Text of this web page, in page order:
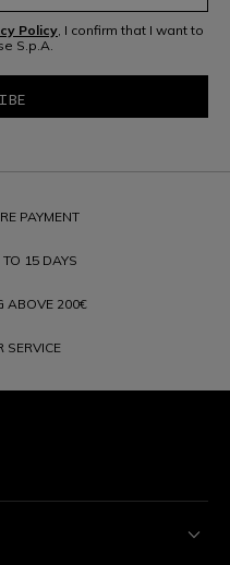
Policy, I confirm that I want to
S.p.A.
PAYMENT
15 DAYS
ABOVE 200€
SERVICE